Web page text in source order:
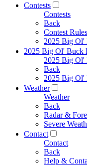
Contests
Contests
Back
Contest Rules
2025 Big Ol'
2025 Big Ol' Buck
2025 Big Ol'
Back
2025 Big Ol'
Weather
Weather
Back
Radar &
Severe
Contact
Contact
Back
Help &